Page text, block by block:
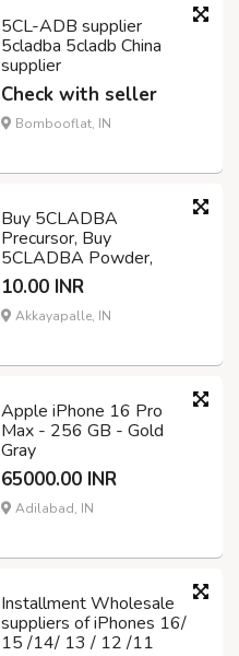
5CL-ADB supplier
5cladba 5cladb China
supplier
Check with seller
Bombooflat, IN
Buy 5CLADBA
Precursor, Buy
5CLADBA Powder,
10.00 INR
Akkayapalle, IN
Apple iPhone 16 Pro
Max - 256 GB - Gold
Gray
65000.00 INR
Adilabad, IN
Installment Wholesale
suppliers of iPhones 16/
15 /14/ 13 / 12 /11